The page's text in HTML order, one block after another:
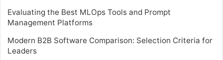
Evaluating the Best MLOps Tools and Prompt
Management Platforms
Modern B2B Software Comparison: Selection Criteria for
Leaders